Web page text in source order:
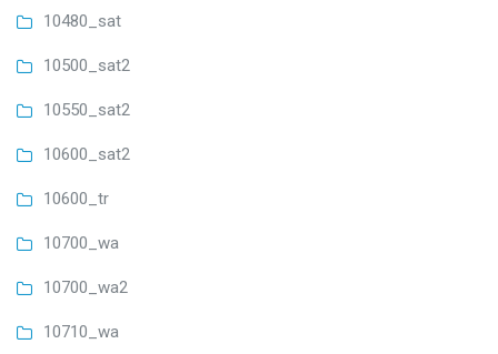
10480_sat
10500_sat2
10550_sat2
10600_sat2
10600_tr
10700_wa
10700_wa2
10710_wa